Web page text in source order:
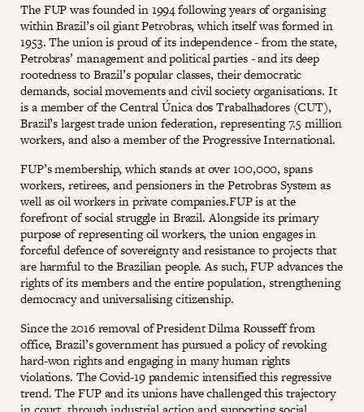
The FUP was founded in 1994 following years of organising
within Brazil’s oil giant Petrobras, which itself was formed in
1953. The union is proud of its independence - from the state,
Petrobras’ management and political parties - and its deep
rootedness to Brazil’s popular classes, their democratic
demands, social movements and civil society organisations. It
is a member of the Central Única dos Trabalhadores (CUT),
Brazil’s largest trade union federation, representing 7.5 million
workers, and also a member of the Progressive International.
FUP’s membership, which stands at over 100,000, spans
workers, retirees, and pensioners in the Petrobras System as
well as oil workers in private companies.FUP is at the
forefront of social struggle in Brazil. Alongside its primary
purpose of representing oil workers, the union engages in
forceful defence of sovereignty and resistance to projects that
are harmful to the Brazilian people. As such, FUP advances the
rights of its members and the entire population, strengthening
democracy and universalising citizenship.
Since the 2016 removal of President Dilma Rousseff from
office, Brazil’s government has pursued a policy of revoking
hard-won rights and engaging in many human rights
violations. The Covid-19 pandemic intensified this regressive
trend. The FUP and its unions have challenged this trajectory